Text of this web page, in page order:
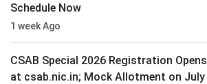
Schedule Now
1 week Ago
CSAB Special 2026 Registration Opens
at csab.nic.in; Mock Allotment on July